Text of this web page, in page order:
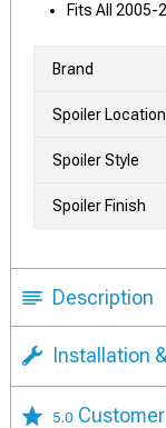
Fits All 2005-
Brand
Spoiler Location
Spoiler Style
Spoiler Finish
Description
Installation
5.0